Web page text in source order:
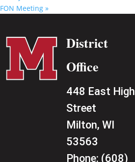
FON Meeting »
District
Office
448 East High
Street
Milton, WI
53563
Phone: (608)